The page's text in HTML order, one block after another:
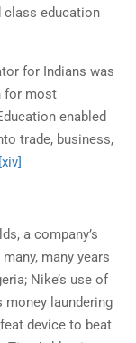
class education
for Indians was
for most
enabled
trade, business,
[xiv]
a company’s
many years
Nike’s use of
money laundering
device to beat